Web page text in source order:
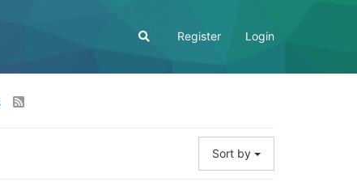
Register Login
Sort by